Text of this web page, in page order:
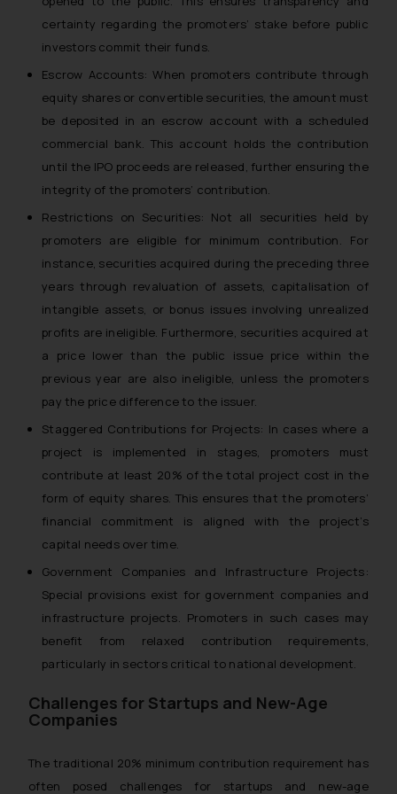
certainty regarding the promoters’ stake before public
investors commit their funds.
Escrow Accounts: When promoters contribute through
equity shares or convertible securities, the amount must
be deposited in an escrow account with a scheduled
commercial bank. This account holds the contribution
until the IPO proceeds are released, further ensuring the
integrity of the promoters’ contribution.
Restrictions on Securities: Not all securities held by
promoters are eligible for minimum contribution. For
instance, securities acquired during the preceding three
years through revaluation of assets, capitalisation of
intangible assets, or bonus issues involving unrealized
profits are ineligible. Furthermore, securities acquired at
a price lower than the public issue price within the
previous year are also ineligible, unless the promoters
pay the price difference to the issuer.
Staggered Contributions for Projects: In cases where a
project is implemented in stages, promoters must
contribute at least 20% of the total project cost in the
form of equity shares. This ensures that the promoters’
financial commitment is aligned with the project’s
capital needs over time.
Government Companies and Infrastructure Projects:
Special provisions exist for government companies and
infrastructure projects. Promoters in such cases may
benefit from relaxed contribution requirements,
particularly in sectors critical to national development.
Challenges for Startups and New-Age
Companies
The traditional 20% minimum contribution requirement has
often posed challenges for startups and new-age